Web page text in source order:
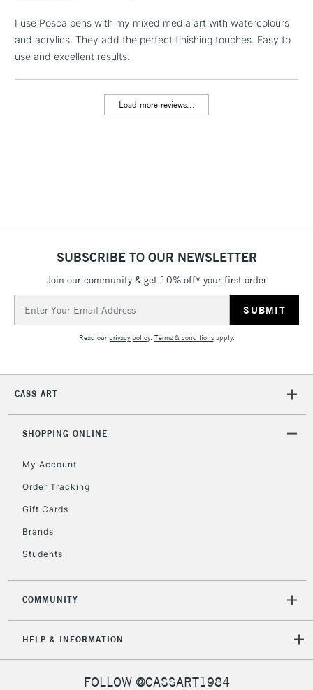
I use Posca pens with my mixed media art with watercolours
and acrylics. They add the perfect finishing touches. Easy to
use and excellent results.
Load more reviews...
SUBSCRIBE TO OUR NEWSLETTER
Join our community & get 10% off* your first order
Address
Read ourprivacy policy. Terms & conditionsapply.
CASS ART
SHOPPING ONLINE
My Account
Order Tracking
Gift Cards
Brands
Students
COMMUNITY
HELP & INFORMATION
FOLLOW @CASSART1984